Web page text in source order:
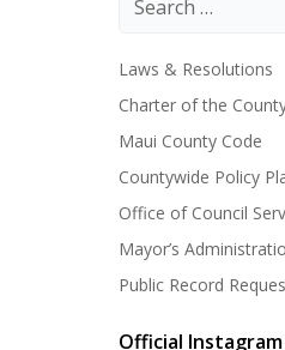
Laws & Resolutions
Charter of the
Maui County Code
Countywide Policy
Office of Council
Mayor’s
Public Record
Official